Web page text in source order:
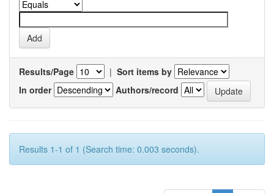
Results/Page | Sort items by
In order
Authors/record
Results 1-1 of 1 (Search time: 0.003 seconds).